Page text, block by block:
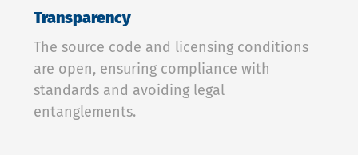
Transparency
The source code and licensing conditions
are open, ensuring compliance with
standards and avoiding legal
entanglements.